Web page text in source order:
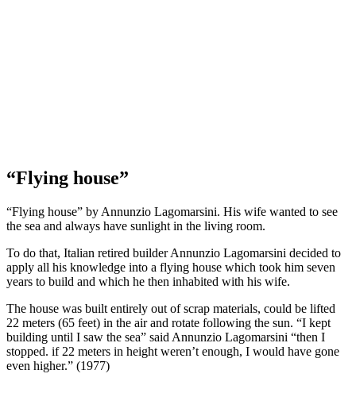
“Flying house”
“Flying house” by Annunzio Lagomarsini. His wife wanted to see
the sea and always have sunlight in the living room.
To do that, Italian retired builder Annunzio Lagomarsini decided to
apply all his knowledge into a flying house which took him seven
years to build and which he then inhabited with his wife.
The house was built entirely out of scrap materials, could be lifted
22 meters (65 feet) in the air and rotate following the sun. “I kept
building until I saw the sea” said Annunzio Lagomarsini “then I
stopped. if 22 meters in height weren’t enough, I would have gone
even higher.” (1977)